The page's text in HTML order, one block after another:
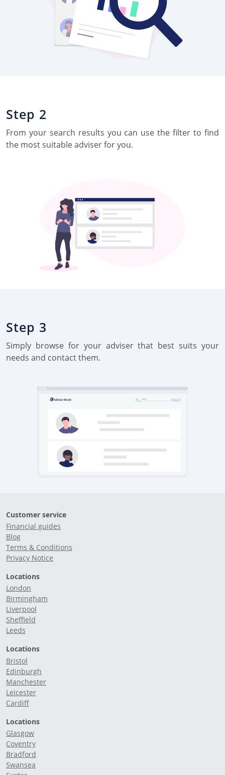
Step 2
From your search results you can use the filter to find
the most suitable adviser for you.
Step 3
Simply browse for your adviser that best suits your
needs and contact them.
Customer service
Financial guides
Blog
Terms & Conditions
Privacy Notice
Locations
London
Birmingham
Liverpool
Sheffield
Leeds
Locations
Bristol
Edinburgh
Manchester
Leicester
Cardiff
Locations
Glasgow
Coventry
Bradford
Swansea